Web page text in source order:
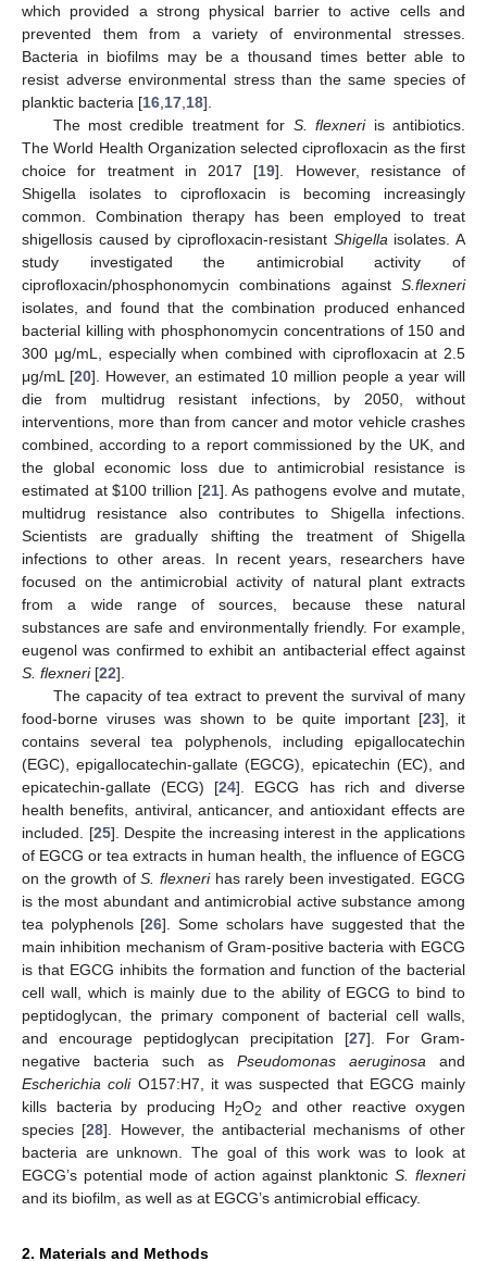
which provided a strong physical barrier to active cells and
prevented them from a variety of environmental stresses.
Bacteria in biofilms may be a thousand times better able to
resist adverse environmental stress than the same species of
planktic bacteria [16 17 18].
The most credible treatment for S. flexneriis antibiotics.
The World Health Organization selected ciprofloxacin as the first
choice for treatment in 2017 [19]. However, resistance of
Shigella isolates to ciprofloxacin is becoming increasingly
common. Combination therapy has been employed to treat
shigellosis caused by ciprofloxacin-resistant Shigella isolates. A
study investigated the antimicrobial activity of
ciprofloxacin/phosphonomycin combinations against S.flexneri
isolates, and found that the combination produced enhanced
bacterial killing with phosphonomycin concentrations of 150 and
300 μg/mL, especially when combined with ciprofloxacin at 2.5
μg/mL [20]. However, an estimated 10 million people a year will
die from multidrug resistant infections, by 2050, without
interventions, more than from cancer and motor vehicle crashes
combined, according to a report commissioned by the UK, and
the global economic loss due to antimicrobial resistance is
estimated at$100 trillion [21]. As pathogens evolve and mutate,
multidrug resistance also contributes to Shigella infections.
Scientists are gradually shifting the treatment of Shigella
infections to other areas. In recent years, researchers have
focused on the antimicrobial activity of natural plant extracts
from a wide range of sources, because these natural
substances are safe and environmentally friendly. For example,
eugenol was confirmed to exhibit an antibacterial effect against
S. flexneri[22].
The capacity of tea extract to prevent the survival of many
food-borne viruses was shown to be quite important [23], it
contains several tea polyphenols, including epigallocatechin
(EGC), epigallocatechin-gallate (EGCG), epicatechin (EC), and
epicatechin-gallate (ECG) [24]. EGCG has rich and diverse
health benefits, antiviral, anticancer, and antioxidant effects are
included. [25]. Despite the increasing interest in the applications
of EGCG or tea extracts in human health, the influence of EGCG
on the growth ofS. flexnerihas rarely been investigated. EGCG
is the most abundant and antimicrobial active substance among
tea polyphenols [26]. Some scholars have suggested that the
main inhibition mechanism of Gram-positive bacteria with EGCG
is that EGCG inhibits the formation and function of the bacterial
cell wall, which is mainly due to the ability of EGCG to bind to
peptidoglycan, the primary component of bacterial cell walls,
and encourage peptidoglycan precipitation [27]. For Gram-
negative bacteria such as Pseudomonas aeruginosa and
Escherichia coliO157:H7, it was suspected that EGCG mainly
kills bacteria by producing H2O2
and other reactive oxygen
species [28]. However, the antibacterial mechanisms of other
bacteria are unknown. The goal of this work was to look at
EGCG’s potential mode of action against planktonic S. flexneri
and its biofilm, as well as at EGCG’s antimicrobial efficacy.
2. Materials and Methods